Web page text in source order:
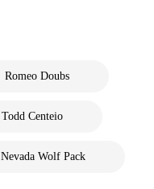
Romeo Doubs
Todd Centeio
Nevada Wolf Pack